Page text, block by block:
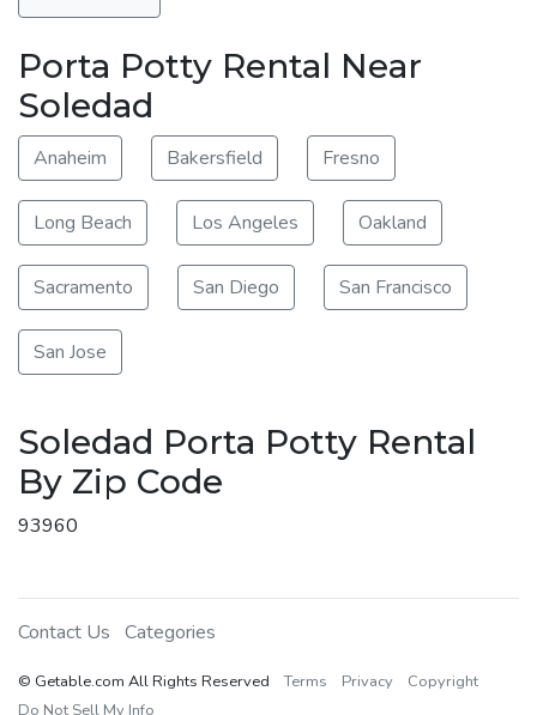
Porta Potty Rental Near
Soledad
Anaheim Bakersfield Fresno
Long Beach Los Angeles Oakland
Sacramento San Diego San Francisco
San Jose
Soledad Porta Potty Rental
By Zip Code
93960
Contact Us Categories
© Getable.com All Rights Reserved Terms Privacy
Copyright
Do Not Sell My Info